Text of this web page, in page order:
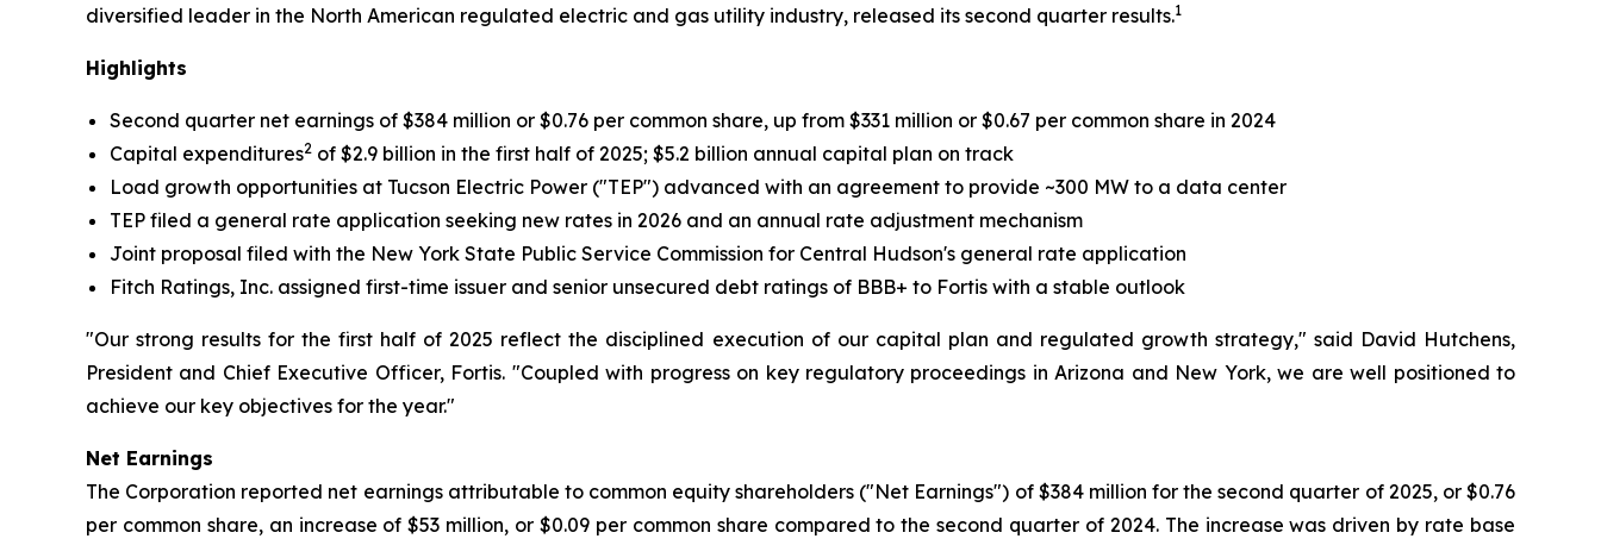
diversified leader in the North American regulated electric and gas utility industry, released its second quarter results.1
Highlights
Second quarter net earnings of $384 million or $0.76 per common share, up from $331 million or $0.67 per common share in 2024
Capital expenditures2 of $2.9 billion in the first half of 2025; $5.2 billion annual capital plan on track
Load growth opportunities at Tucson Electric Power ("TEP") advanced with an agreement to provide ~300 MW to a data center
TEP filed a general rate application seeking new rates in 2026 and an annual rate adjustment mechanism
Joint proposal filed with the New York State Public Service Commission for Central Hudson's general rate application
Fitch Ratings, Inc. assigned first-time issuer and senior unsecured debt ratings of BBB+ to Fortis with a stable outlook
"Our strong results for the first half of 2025 reflect the disciplined execution of our capital plan and regulated growth strategy," said David Hutchens,
President and Chief Executive Officer, Fortis. "Coupled with progress on key regulatory proceedings in Arizona and New York, we are well positioned to
achieve our key objectives for the year."
Net Earnings
The Corporation reported net earnings attributable to common equity shareholders ("Net Earnings") of $384 million for the second quarter of 2025, or $0.76
per common share, an increase of $53 million, or $0.09 per common share compared to the second quarter of 2024. The increase was driven by rate base